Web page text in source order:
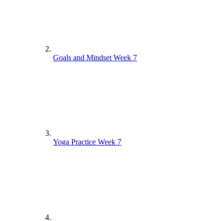
Goals and Mindset Week 7
Yoga Practice Week 7